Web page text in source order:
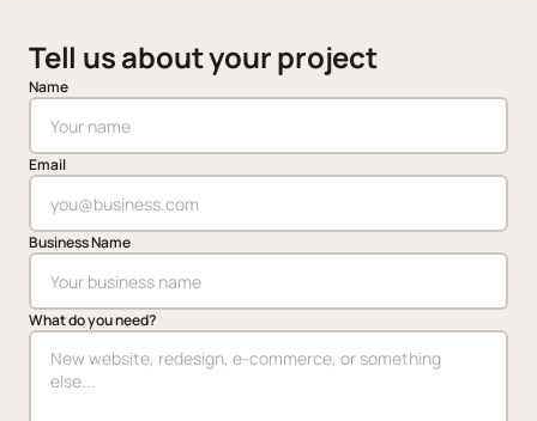
Tell us about your project
Name
Email
Business Name
What do you need?